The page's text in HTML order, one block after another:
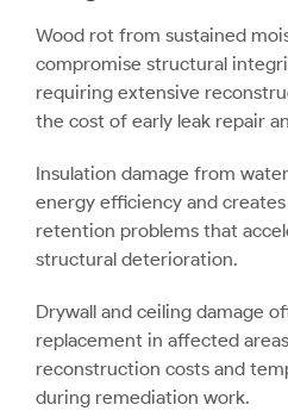
Wood rot from sustained
compromise structural
requiring extensive
the cost of early leak repair
Insulation damage from
energy efficiency and
retention problems that
structural deterioration.
Drywall and ceiling damage
replacement in affected
reconstruction costs and
during remediation work.